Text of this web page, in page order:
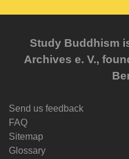
Study Buddhism
Archives e. V.,
Send us feedback
FAQ
Sitemap
Glossary